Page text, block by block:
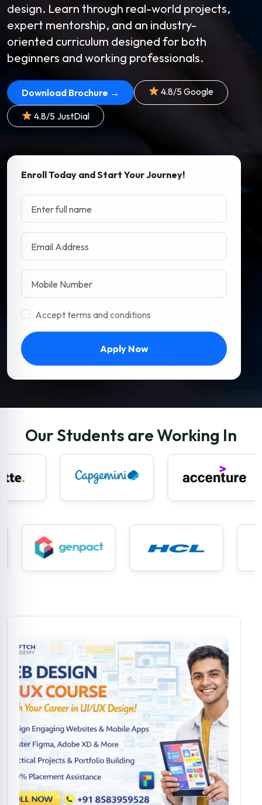
design. Learn through real-world projects,
expert mentorship, and an industry-
oriented curriculum designed for both
beginners and working professionals.
Download Brochure → 4.8/5 Google
4.8/5 JustDial
Enroll Today and Start Your Journey!
Accept terms and conditions
Apply Now
Our Students are Working In